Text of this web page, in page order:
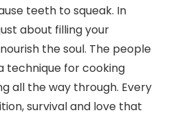
teeth to squeak. In
about filling your
the soul. The people
technique for cooking
all the way through. Every
survival and love that